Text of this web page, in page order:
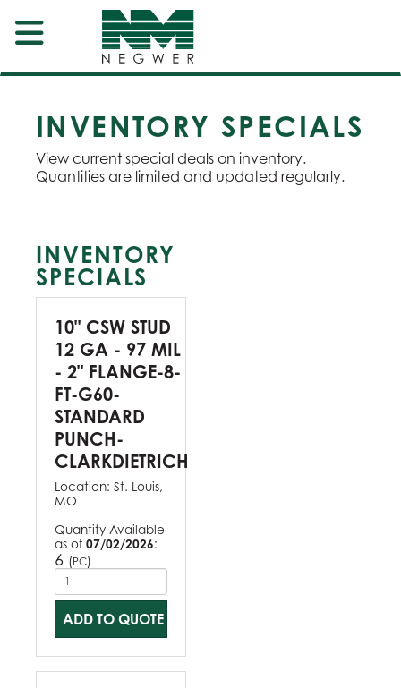
INVENTORY SPECIALS
View current special deals on inventory.
Quantities are limited and updated regularly.
INVENTORY
SPECIALS
10" CSW STUD
12 GA - 97 MIL
- 2" FLANGE-8-
FT-G60-
STANDARD
PUNCH-
CLARKDIETRICH
Location: St. Louis,
MO
Quantity Available
as of 07/02/2026:
6 (PC)
ADD TO QUOTE